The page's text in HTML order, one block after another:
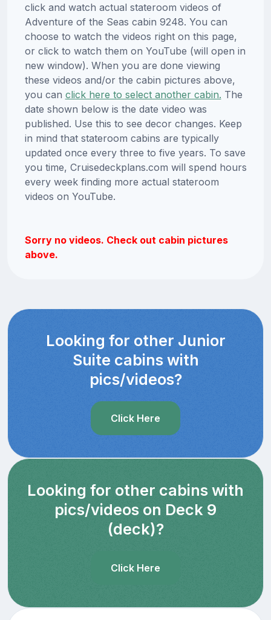
click and watch actual stateroom videos of
Adventure of the Seas cabin 9248. You can
choose to watch the videos right on this page,
or click to watch them on YouTube (will open in
new window). When you are done viewing
these videos and/or the cabin pictures above,
you can click here to select another cabin. The
date shown below is the date video was
published. Use this to see decor changes. Keep
in mind that stateroom cabins are typically
updated once every three to five years. To save
you time, Cruisedeckplans.com will spend hours
every week finding more actual stateroom
videos on YouTube.
Sorry no videos. Check out cabin pictures
above.
Looking for other Junior
Suite cabins with
pics/videos?
Click Here
Looking for other cabins with
pics/videos on Deck 9
(deck)?
Click Here